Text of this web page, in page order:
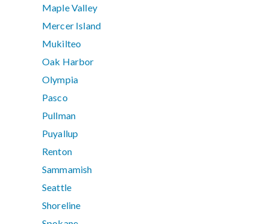
Maple Valley
Mercer Island
Mukilteo
Oak Harbor
Olympia
Pasco
Pullman
Puyallup
Renton
Sammamish
Seattle
Shoreline